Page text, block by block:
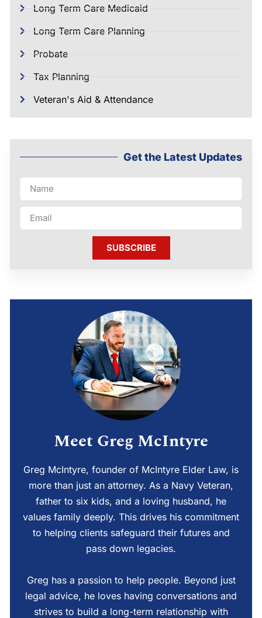
Long Term Care Medicaid
Long Term Care Planning
Probate
Tax Planning
Veteran's Aid & Attendance
Get the Latest Updates
SUBSCRIBE
Meet Greg McIntyre
Greg McIntyre, founder of McIntyre Elder Law, is
more than just an attorney. As a Navy Veteran,
father to six kids, and a loving husband, he
values family deeply. This drives his commitment
to helping clients safeguard their futures and
pass down legacies.
Greg has a passion to help people. Beyond just
legal advice, he loves having conversations and
strives to build a long-term relationship with